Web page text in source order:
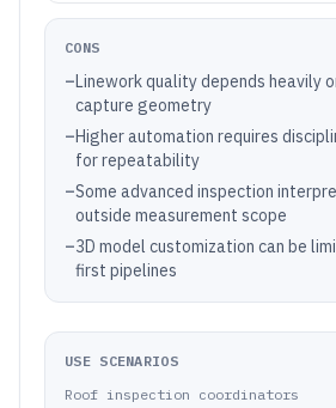
CONS
–Linework quality depends heavily
capture geometry
–Higher automation requires
for repeatability
–Some advanced inspection
outside measurement scope
–3D model customization can be
first pipelines
USE SCENARIOS
Roof inspection coordinators